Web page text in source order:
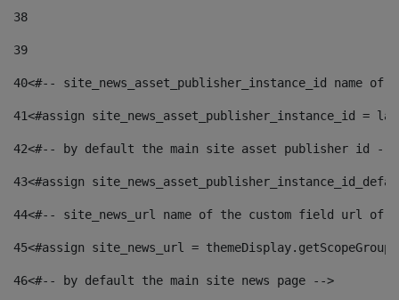
38
39
40<#-- site_news_asset_publisher_instance_id
41<#assign site_news_asset_publisher_instance_id =
42<#-- by default the main site asset publisher id --
43<#assign
44<#-- site_news_url name of the custom field url of
45<#assign site_news_url =
46<#-- by default the main site news page -->